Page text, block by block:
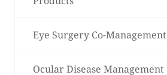
Eye Surgery Co-Management
Ocular Disease Management